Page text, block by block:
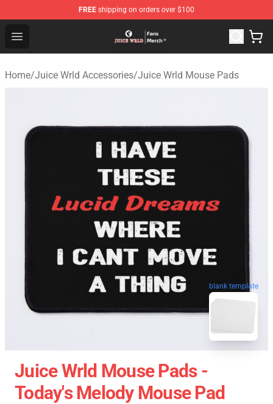
FREE shipping on orders over $100
Open menu
Juice WRLD Store - Official Juice WRLD Merchandise
Home/Juice Wrld Accessories/Juice Wrld Mouse Pads
blank template
Juice Wrld Mouse Pads -
Today's Melody Mouse Pad